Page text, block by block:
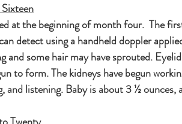
at the beginning of month four.  The
detect using a handheld doppler
and some hair may have sprouted.
to form. The kidneys have begun
and listening. Baby is about 3 ½